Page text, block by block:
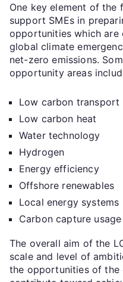
One key element of
support SMEs in
opportunities which are
global climate
net-zero emissions.
opportunity areas
Low carbon transport
Low carbon heat
Water technology
Hydrogen
Energy efficiency
Offshore renewables
Local energy systems
Carbon capture
The overall aim of the
scale and level of
the opportunities of the